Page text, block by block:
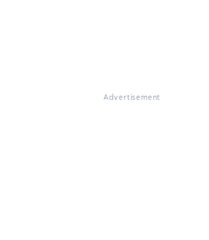
Advertisement